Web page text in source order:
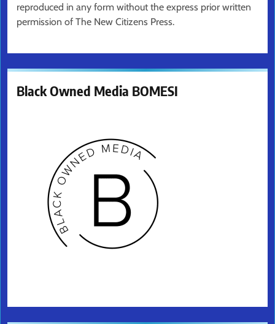
reproduced in any form without the express prior written
permission of The New Citizens Press.
Black Owned Media BOMESI